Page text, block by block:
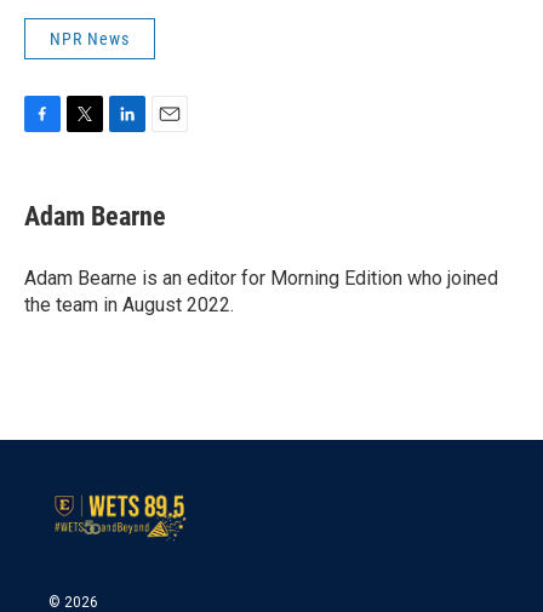
NPR News
e
b
o
k
t
t
r
k
e
I
n
i
l
Adam Bearne
Adam Bearne is an editor for Morning Edition who joined
the team in August 2022.
© 2026